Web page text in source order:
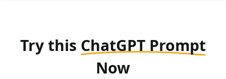
Try this ChatGPT Prompt
Now